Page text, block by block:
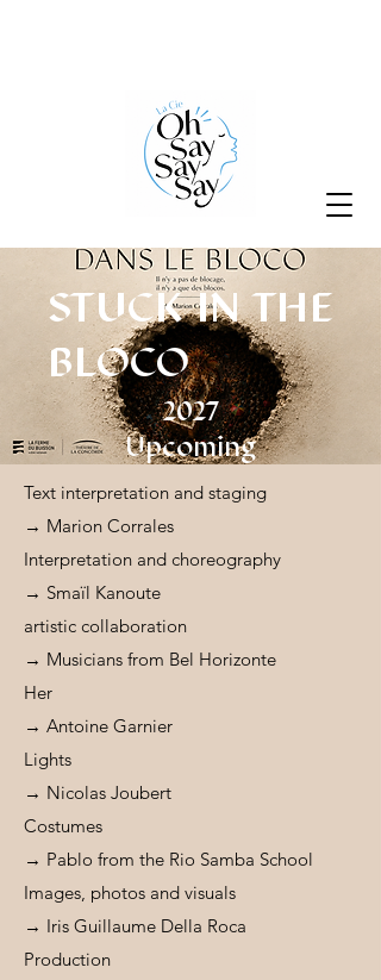
STUCK IN THE
BLOCO
2027
Upcoming
Text interpretation and staging
→ Marion Corrales
Interpretation and choreography
→ Smaïl Kanoute
artistic collaboration
→ Musicians from Bel Horizonte
Her
→ Antoine Garnier
Lights
→ Nicolas Joubert
Costumes
→ Pablo from the Rio Samba School
Images, photos and visuals
→ Iris Guillaume Della Roca
Production